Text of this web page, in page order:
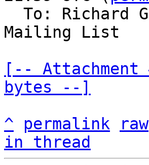
To: Richard
Mailing List
[--
bytes --]
^
permalink raw
in thread